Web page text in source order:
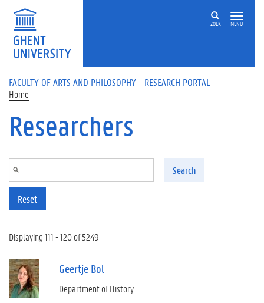
Skip to main content
ZOEK MENU
FACULTY OF ARTS AND PHILOSOPHY - RESEARCH PORTAL
Home
Researchers
Search
Reset
Displaying 111 - 120 of 5249
Geertje Bol
Department of History